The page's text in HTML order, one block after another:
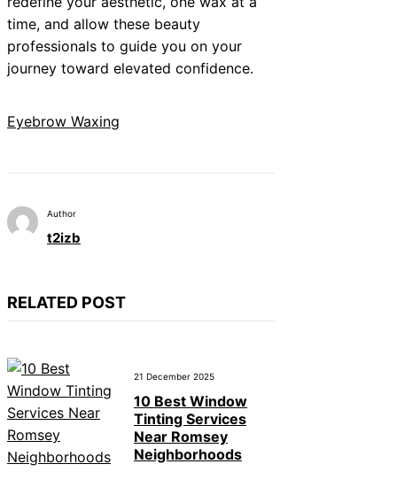
time, and allow these beauty
professionals to guide you on your
journey toward elevated confidence.
Eyebrow Waxing
Author
t2izb
RELATED POST
21 December 2025
10 Best Window
Tinting Services
Near Romsey
Neighborhoods